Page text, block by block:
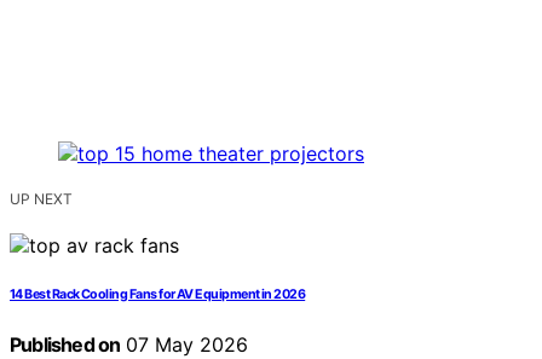
UP NEXT
14 Best Rack Cooling Fans for AV Equipment in 2026
Published on 07 May 2026